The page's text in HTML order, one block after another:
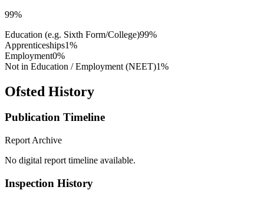
99%
Education (e.g. Sixth Form/College)99%
Apprenticeships1%
Employment0%
Not in Education / Employment (NEET)1%
Ofsted History
Publication Timeline
Report Archive
No digital report timeline available.
Inspection History